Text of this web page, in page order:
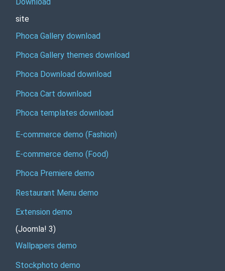
Download
site
Phoca Gallery download
Phoca Gallery themes download
Phoca Download download
Phoca Cart download
Phoca templates download
E-commerce demo (Fashion)
E-commerce demo (Food)
Phoca Premiere demo
Restaurant Menu demo
Extension demo
(Joomla! 3)
Wallpapers demo
Stockphoto demo